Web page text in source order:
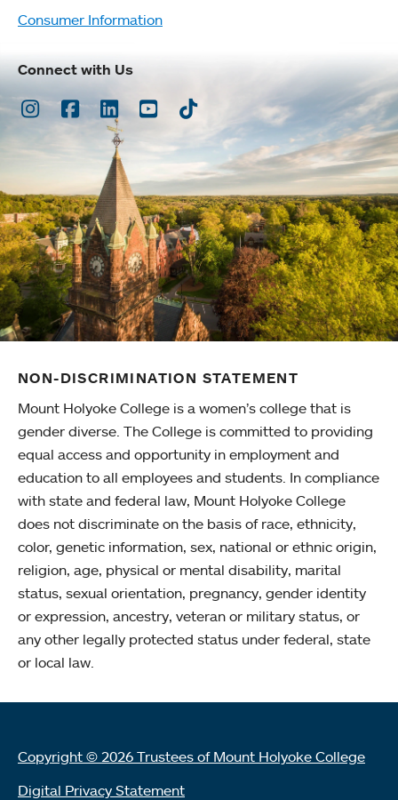
Consumer Information
Connect with Us
Instagram
Facebook
LinkedInYoutubeTikTok
NON-DISCRIMINATION STATEMENT
Mount Holyoke College is a women’s college that is
gender diverse. The College is committed to providing
equal access and opportunity in employment and
education to all employees and students. In compliance
with state and federal law, Mount Holyoke College
does not discriminate on the basis of race, ethnicity,
color, genetic information, sex, national or ethnic origin,
religion, age, physical or mental disability, marital
status, sexual orientation, pregnancy, gender identity
or expression, ancestry, veteran or military status, or
any other legally protected status under federal, state
or local law.
Copyright © 2026 Trustees of Mount Holyoke College
Digital Privacy Statement